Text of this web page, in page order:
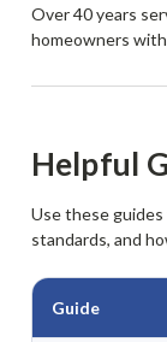
Over 40 years
homeowners
Helpful
Use these
standards, and
Guide